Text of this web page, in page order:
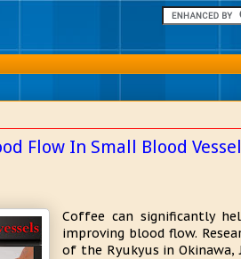
Flow In Small Blood
Coffee can significantly
improving blood flow.
of the Ryukyus in Okinawa,